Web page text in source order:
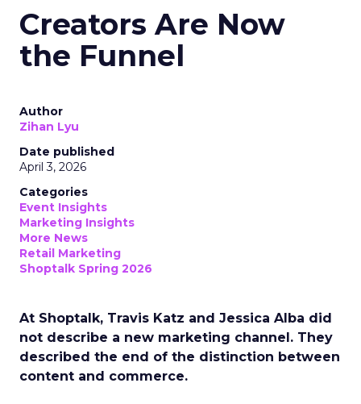
Creators Are Now
the Funnel
Author
Zihan Lyu
Date published
April 3, 2026
Categories
Event Insights
Marketing Insights
More News
Retail Marketing
Shoptalk Spring 2026
At Shoptalk, Travis Katz and Jessica Alba did
not describe a new marketing channel. They
described the end of the distinction between
content and commerce.